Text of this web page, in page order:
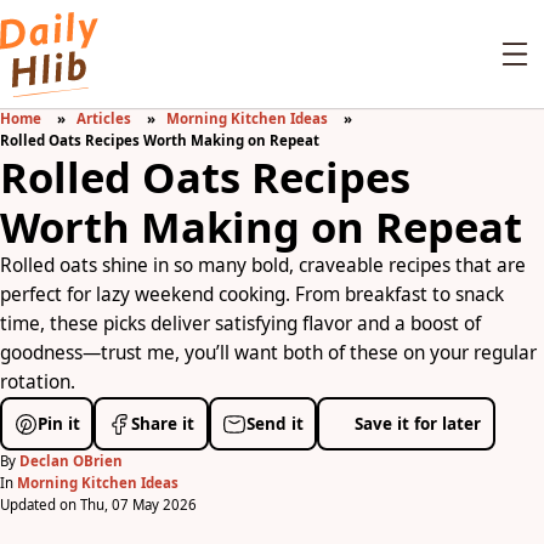
Home Articles
Morning Kitchen Ideas
Rolled Oats Recipes Worth Making on Repeat
Rolled Oats Recipes
Worth Making on Repeat
Rolled oats shine in so many bold, craveable recipes that are
perfect for lazy weekend cooking. From breakfast to snack
time, these picks deliver satisfying flavor and a boost of
goodness—trust me, you’ll want both of these on your regular
rotation.
Pin it Share it Send it Save it for later
By Declan OBrien
In Morning Kitchen Ideas
Updated on Thu, 07 May 2026